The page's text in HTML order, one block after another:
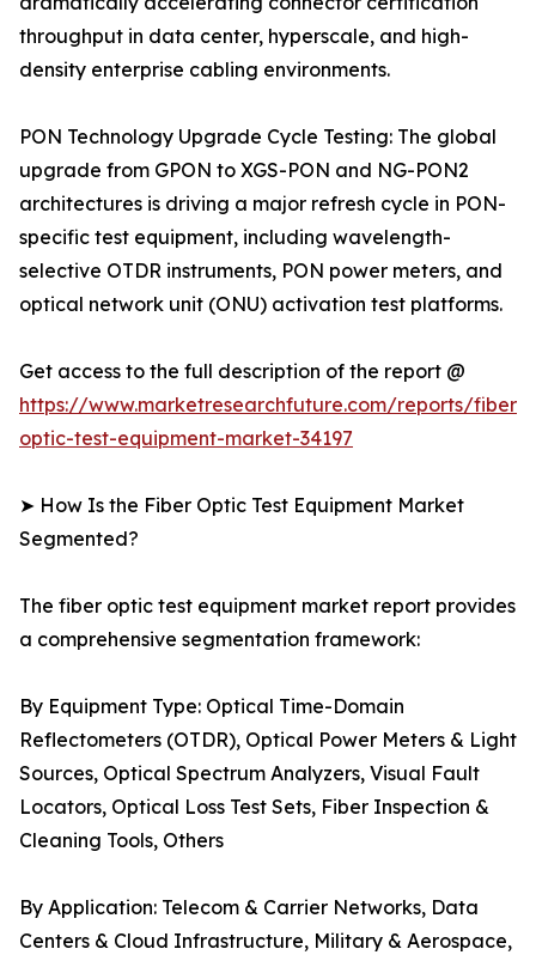
throughput in data center, hyperscale, and high-
density enterprise cabling environments.
PON Technology Upgrade Cycle Testing: The global
upgrade from GPON to XGS-PON and NG-PON2
architectures is driving a major refresh cycle in PON-
specific test equipment, including wavelength-
selective OTDR instruments, PON power meters, and
optical network unit (ONU) activation test platforms.
Get access to the full description of the report @
https://www.marketresearchfuture.com/reports/fiber-
optic-test-equipment-market-34197
➤ How Is the Fiber Optic Test Equipment Market
Segmented?
The fiber optic test equipment market report provides
a comprehensive segmentation framework:
By Equipment Type: Optical Time-Domain
Reflectometers (OTDR), Optical Power Meters & Light
Sources, Optical Spectrum Analyzers, Visual Fault
Locators, Optical Loss Test Sets, Fiber Inspection &
Cleaning Tools, Others
By Application: Telecom & Carrier Networks, Data
Centers & Cloud Infrastructure, Military & Aerospace,